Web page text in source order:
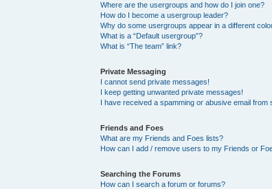
Where are the usergroups and how do I join one?
How do I become a usergroup leader?
Why do some usergroups appear in a different
What is a “Default usergroup”?
What is “The team” link?
Private Messaging
I cannot send private messages!
I keep getting unwanted private messages!
I have received a spamming or abusive email from
Friends and Foes
What are my Friends and Foes lists?
How can I add / remove users to my Friends or
Searching the Forums
How can I search a forum or forums?